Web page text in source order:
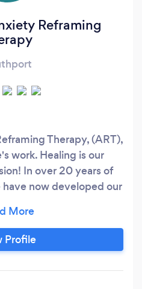
Reframing
Therapy, (ART),
work. Healing is our
In over 20 years of
now developed our
Some people are
years in therapy for
and depression. We
Profile